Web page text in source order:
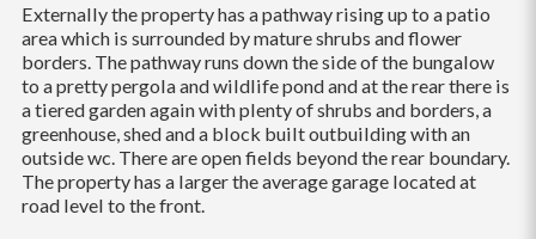
Externally the property has a pathway rising up to a patio
area which is surrounded by mature shrubs and flower
borders. The pathway runs down the side of the bungalow
to a pretty pergola and wildlife pond and at the rear there is
a tiered garden again with plenty of shrubs and borders, a
greenhouse, shed and a block built outbuilding with an
outside wc. There are open fields beyond the rear boundary.
The property has a larger the average garage located at
road level to the front.